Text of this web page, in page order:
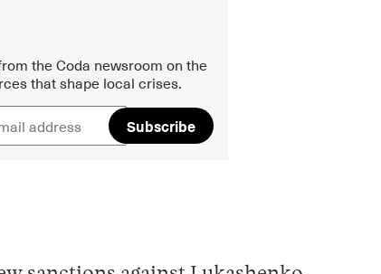
the Coda newsroom on the
that shape local crises.
Subscribe